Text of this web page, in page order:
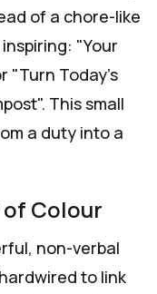
of a chore-like
"Your
"Turn Today's
This small
a duty into a
Colour
non-verbal
to link